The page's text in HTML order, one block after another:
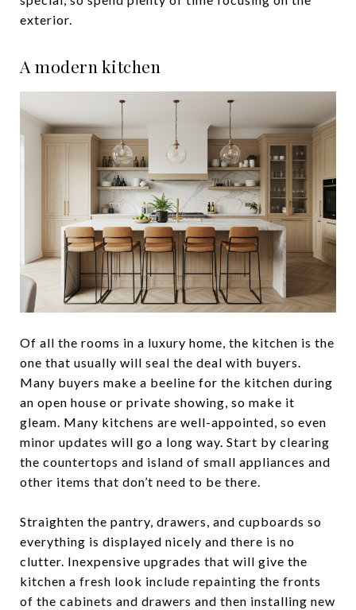
exterior.
A modern kitchen
Of all the rooms in a luxury home, the kitchen is the
one that usually will seal the deal with buyers.
Many buyers make a beeline for the kitchen during
an open house or private showing, so make it
gleam. Many kitchens are well-appointed, so even
minor updates will go a long way. Start by clearing
the countertops and island of small appliances and
other items that don’t need to be there.
Straighten the pantry, drawers, and cupboards so
everything is displayed nicely and there is no
clutter. Inexpensive upgrades that will give the
kitchen a fresh look include repainting the fronts
of the cabinets and drawers and then installing new